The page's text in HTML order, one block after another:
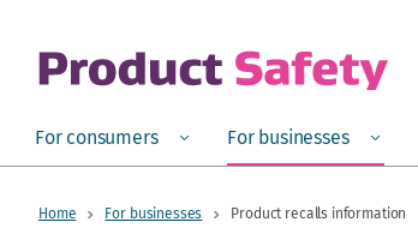
Open
For consumers Menu Open
For businesses Menu
Home For businesses Product recalls information